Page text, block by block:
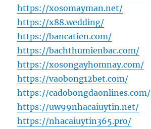
https://xosomayman.net/
https://x88.wedding/
https://bancatien.com/
https://bachthumienbac.com/
https://xosongayhomnay.com/
https://vaobong12bet.com/
https://cadobongdaonlines.com/
https://uw99nhacaiuytin.net/
https://nhacaiuytin365.pro/